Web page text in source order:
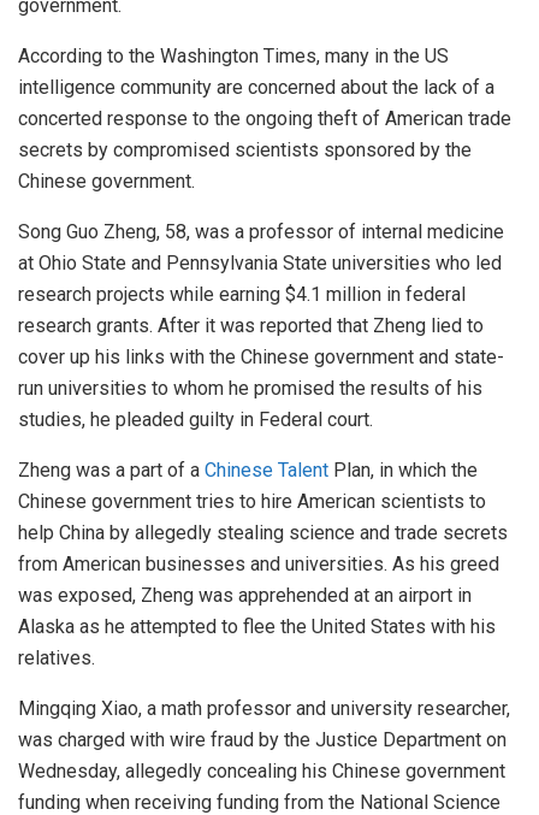
government.
According to the Washington Times, many in the US
intelligence community are concerned about the lack of a
concerted response to the ongoing theft of American trade
secrets by compromised scientists sponsored by the
Chinese government.
Song Guo Zheng, 58, was a professor of internal medicine
at Ohio State and Pennsylvania State universities who led
research projects while earning $4.1 million in federal
research grants. After it was reported that Zheng lied to
cover up his links with the Chinese government and state-
run universities to whom he promised the results of his
studies, he pleaded guilty in Federal court.
Zheng was a part of a Chinese Talent Plan, in which the
Chinese government tries to hire American scientists to
help China by allegedly stealing science and trade secrets
from American businesses and universities. As his greed
was exposed, Zheng was apprehended at an airport in
Alaska as he attempted to flee the United States with his
relatives.
Mingqing Xiao, a math professor and university researcher,
was charged with wire fraud by the Justice Department on
Wednesday, allegedly concealing his Chinese government
funding when receiving funding from the National Science